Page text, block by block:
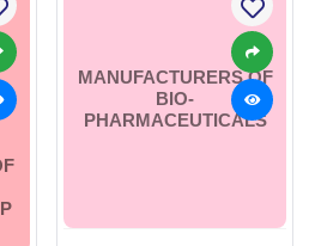
MANUFACTURERS OF
BIO-
PHARMACEUTICALS